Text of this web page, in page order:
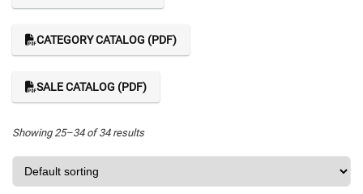
CATEGORY CATALOG (PDF)
SALE CATALOG (PDF)
Showing 25–34 of 34 results